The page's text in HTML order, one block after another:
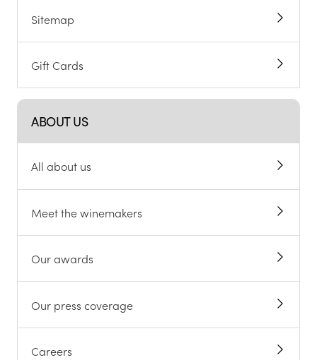
Sitemap
Gift Cards
ABOUT US
All about us
Meet the winemakers
Our awards
Our press coverage
Careers